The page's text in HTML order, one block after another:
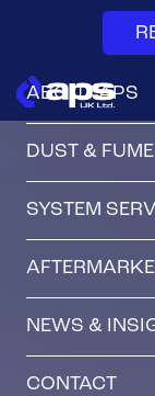
ABOUT APS
DUST &
SYSTEM
NEWS &
CONTACT